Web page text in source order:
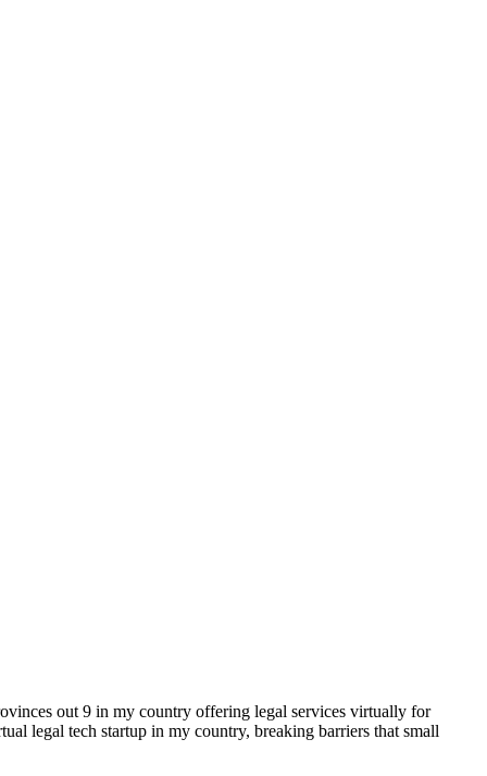
out 9 in my country offering legal services virtually for
legal tech startup in my country, breaking barriers that small